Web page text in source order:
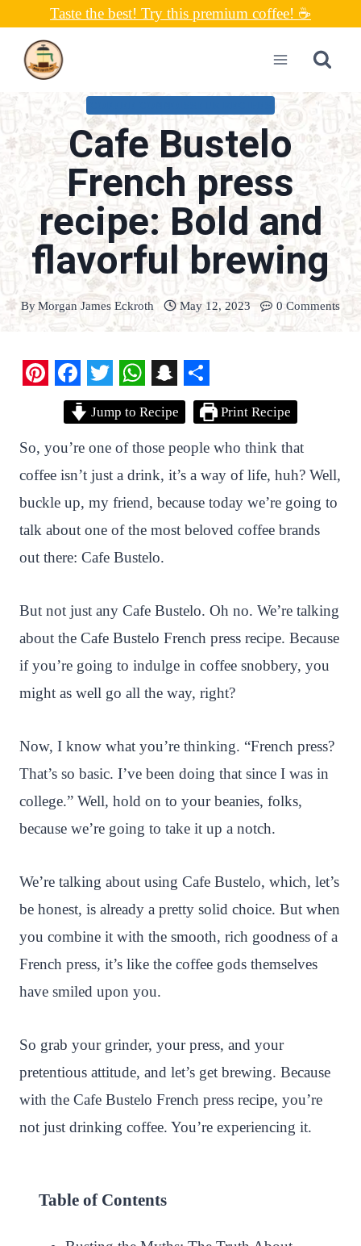
content
Taste the best! Try this premium coffee! ☕
Cafe Bustelo
French press
recipe: Bold and
flavorful brewing
ByMorgan James Eckroth May 12, 2023 0 Comments
n
t
e
r
e
t
F
a
c
e
b
o
o
T
w
i
t
t
e
r
W
h
a
t
s
A
p
S
n
a
p
c
h
a
S
h
a
r
e
Jump to Recipe Print Recipe
So, you’re one of those people who think that
coffee isn’t just a drink, it’s a way of life, huh? Well,
buckle up, my friend, because today we’re going to
talk about one of the most beloved coffee brands
out there: Cafe Bustelo.
But not just any Cafe Bustelo. Oh no. We’re talking
about the Cafe Bustelo French press recipe. Because
if you’re going to indulge in coffee snobbery, you
might as well go all the way, right?
Now, I know what you’re thinking. “French press?
That’s so basic. I’ve been doing that since I was in
college.” Well, hold on to your beanies, folks,
because we’re going to take it up a notch.
We’re talking about using Cafe Bustelo, which, let’s
be honest, is already a pretty solid choice. But when
you combine it with the smooth, rich goodness of a
French press, it’s like the coffee gods themselves
have smiled upon you.
So grab your grinder, your press, and your
pretentious attitude, and let’s get brewing. Because
with the Cafe Bustelo French press recipe, you’re
not just drinking coffee. You’re experiencing it.
Table of Contents